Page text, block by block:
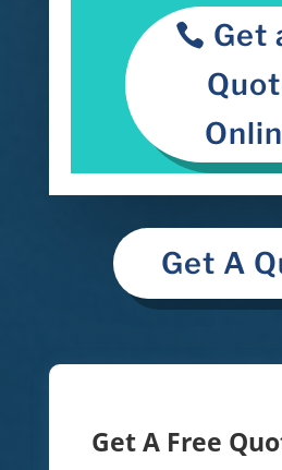
Get
Get A
Get A Free